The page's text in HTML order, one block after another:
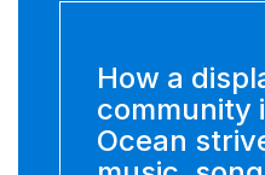
How a
community
Ocean